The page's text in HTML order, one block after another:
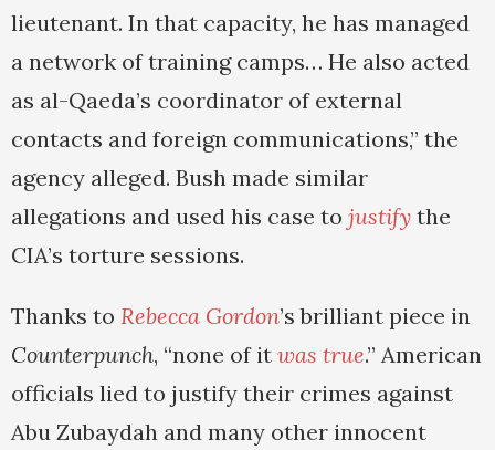
lieutenant. In that capacity, he has managed
a network of training camps… He also acted
as al-Qaeda’s coordinator of external
contacts and foreign communications,” the
agency alleged. Bush made similar
allegations and used his case to justify the
CIA’s torture sessions.
Thanks to Rebecca Gordon’s brilliant piece in
Counterpunch, “none of it was true.” American
officials lied to justify their crimes against
Abu Zubaydah and many other innocent